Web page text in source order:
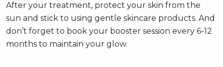
After your treatment, protect your skin from the
sun and stick to using gentle skincare products. And
don’t forget to book your booster session every 6-12
months to maintain your glow.